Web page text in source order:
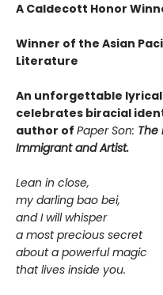
A Caldecott Honor
Winner of the Asian
Literature
An unforgettable
celebrates biracial
author of Paper Son: The
Immigrant and Artist.
Lean in close,
my darling bao bei,
and I will whisper
a most precious secret
about a powerful magic
that lives inside you.